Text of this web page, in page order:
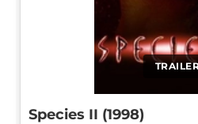
Species II (1998)